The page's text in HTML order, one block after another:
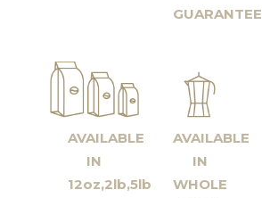
GUARANTEE
AVAILABLE
IN
12oz,2lb,5lb
AVAILABLE
IN
WHOLE